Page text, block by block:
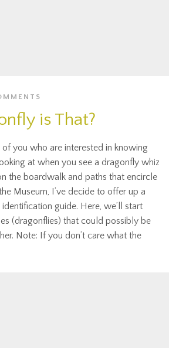
is That?
of you who are interested in knowing
at when you see a dragonfly whiz
the boardwalk and paths that encircle
Museum, I’ve decide to offer up a
guide. Here, we’ll start
(dragonflies) that could possibly be
Note: If you don’t care what the